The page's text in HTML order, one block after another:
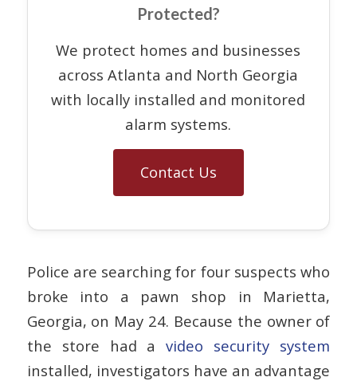
Protected?
We protect homes and businesses
across Atlanta and North Georgia
with locally installed and monitored
alarm systems.
Contact Us
Police are searching for four suspects who
broke into a pawn shop in Marietta,
Georgia, on May 24. Because the owner of
the store had avideo security system
installed, investigators have an advantage